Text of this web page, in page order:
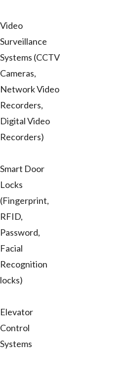
Video
Surveillance
Systems (CCTV
Cameras,
Network Video
Recorders,
Digital Video
Recorders)
Smart Door
Locks
(Fingerprint,
RFID,
Password,
Facial
Recognition
locks)
Elevator
Control
Systems